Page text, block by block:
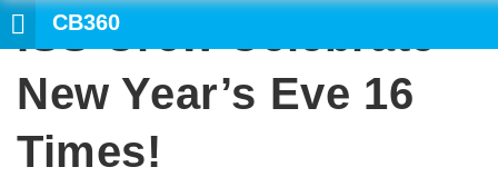
CB360
ISS Crew Celebrate
New Year’s Eve 16
Times!